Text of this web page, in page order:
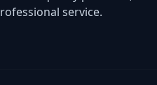
service.